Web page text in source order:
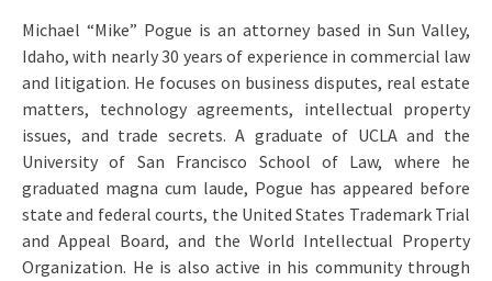
Michael “Mike” Pogue is an attorney based in Sun Valley,
Idaho, with nearly 30 years of experience in commercial law
and litigation. He focuses on business disputes, real estate
matters, technology agreements, intellectual property
issues, and trade secrets. A graduate of UCLA and the
University of San Francisco School of Law, where he
graduated magna cum laude, Pogue has appeared before
state and federal courts, the United States Trademark Trial
and Appeal Board, and the World Intellectual Property
Organization. He is also active in his community through